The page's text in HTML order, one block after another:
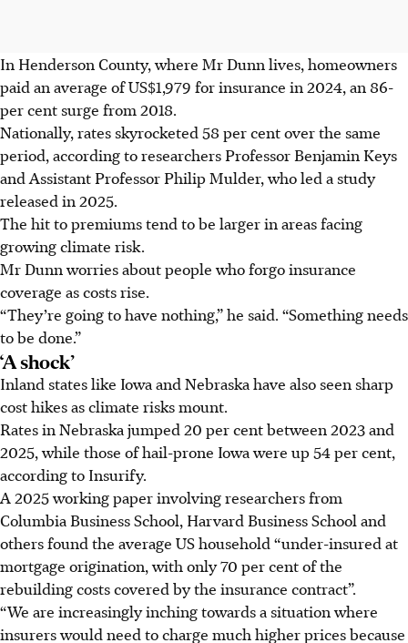
In Henderson County, where Mr Dunn lives, homeowners
paid an average of US$1,979 for insurance in 2024, an 86-
per cent surge from 2018.
Nationally, rates skyrocketed 58 per cent over the same
period, according to researchers Professor Benjamin Keys
and Assistant Professor Philip Mulder, who led a study
released in 2025.
The hit to premiums tend to be larger in areas facing
growing climate risk.
Mr Dunn worries about people who forgo insurance
coverage as costs rise.
“They’re going to have nothing,” he said. “Something needs
to be done.”
‘A shock’
Inland states like Iowa and Nebraska have also seen sharp
cost hikes as climate risks mount.
Rates in Nebraska jumped 20 per cent between 2023 and
2025, while those of hail-prone Iowa were up 54 per cent,
according to Insurify.
A 2025 working paper involving researchers from
Columbia Business School, Harvard Business School and
others found the average US household “under-insured at
mortgage origination, with only 70 per cent of the
rebuilding costs covered by the insurance contract”.
“We are increasingly inching towards a situation where
insurers would need to charge much higher prices because